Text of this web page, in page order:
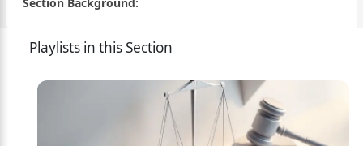
Playlists in this Section